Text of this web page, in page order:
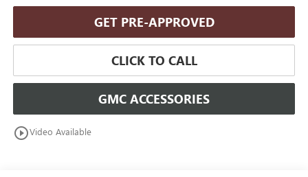
GET PRE-APPROVED
CLICK TO CALL
GMC ACCESSORIES
play_circle_outlineVideo Available